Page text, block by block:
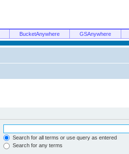
BucketAnywhere GSAnywhere
Search for all terms or use query as entered
Search for any terms